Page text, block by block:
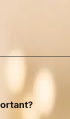
pursue AI
ethical